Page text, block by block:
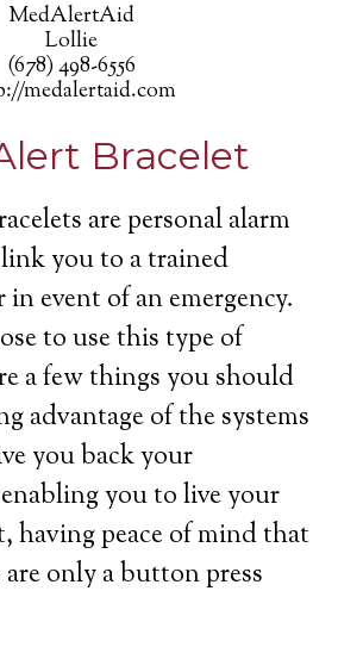
MedAlertAid
Lollie
(678) 498-6556
medalertaid.com
Bracelet
are personal alarm
you to a trained
in event of an emergency.
to use this type of
a few things you should
advantage of the systems
you back your
you to live your
having peace of mind that
are only a button press